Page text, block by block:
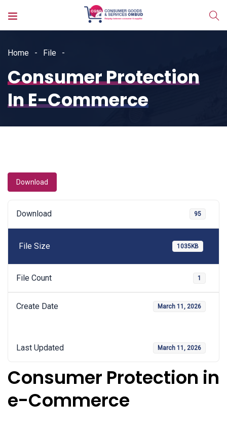
Home File
Consumer Protection
In E-Commerce
Download
Download 95
File Size 1035KB
File Count 1
Create Date March 11, 2026
Last Updated March 11, 2026
Consumer Protection in
e-Commerce